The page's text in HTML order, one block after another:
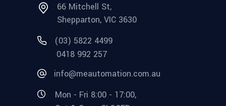
66 Mitchell St,
Shepparton, VIC 3630
(03) 5822 4499
0418 992 257
info@meautomation.com.au
Mon - Fri 8:00 - 17:00,